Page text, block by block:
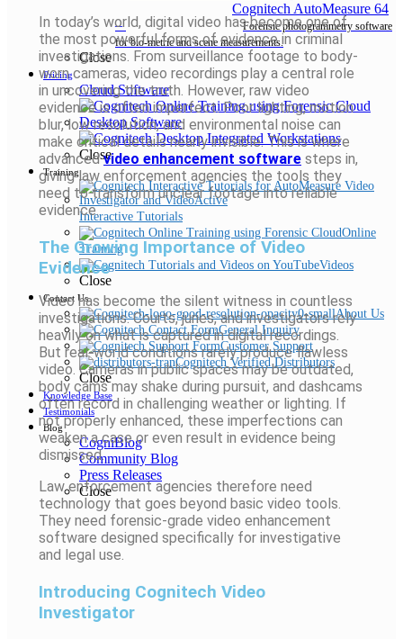
Cognitech AutoMeasure 64
–
Forensic photogrammetry software
for bio-metric and scene measurements.
Close
Pricing
Cloud Software
Desktop Software
Close
Training
Interactive Tutorials
Online
Training
Videos
Close
Contact Us
About Us
General Inquiry
Customer Support
Cognitech Verified Distributors
Close
Knowledge Base
Testimonials
Blog
CogniBlog
Community Blog
Press Releases
Close
In today’s world, digital video has become one of
the most powerful forms of evidence in criminal
investigations. From surveillance footage to body-
worn cameras, video recordings play a central role
in uncovering the truth. However, raw video
evidence is often imperfect. Poor lighting, motion
blur, low resolution, and environmental noise can
make critical details nearly invisible. This is where
advancedvideo enhancement software steps in,
giving law enforcement agencies the tools they
need to transform unclear footage into reliable
evidence.
The Growing Importance of Video
Evidence
Video has become the silent witness in countless
investigations. Courts, juries, and investigators rely
heavily on what is captured in digital recordings.
But real-world conditions rarely produce flawless
video. Cameras in public spaces may be outdated,
body cams may shake during pursuit, and dashcams
often record in challenging weather or lighting. If
not properly enhanced, these imperfections can
weaken a case or even result in evidence being
dismissed.
Law enforcement agencies therefore need
technology that goes beyond basic video tools.
They need forensic-grade video enhancement
software designed specifically for investigative
and legal use.
Introducing Cognitech Video
Investigator